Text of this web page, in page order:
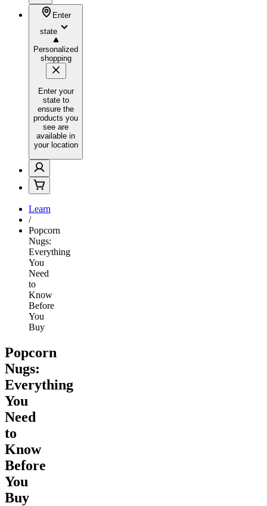
Enter
state
Personalized
shopping
Enter your
state to
ensure the
products you
see are
available in
your location
Learn
/
Popcorn
Nugs:
Everything
You
Need
to
Know
Before
You
Buy
Popcorn
Nugs:
Everything
You
Need
to
Know
Before
You
Buy